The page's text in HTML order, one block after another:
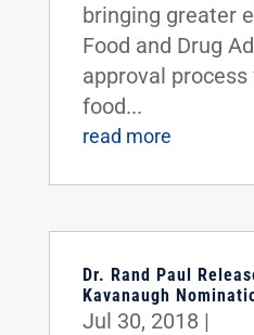
bringing greater
Food and Drug
approval
food...
read more
Dr. Rand Paul
Kavanaugh
Jul 30, 2018 |